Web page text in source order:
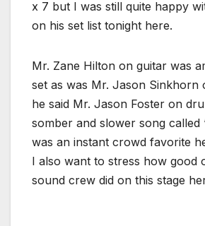
x 7 but I was still quite happy
on his set list tonight here.
Mr. Zane Hilton on guitar was
set as was Mr. Jason Sinkhorn
he said Mr. Jason Foster on
somber and slower song called
was an instant crowd favorite
I also want to stress how good
sound crew did on this stage